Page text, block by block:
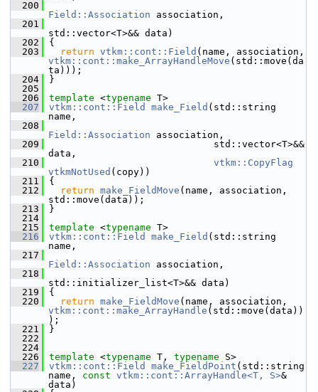
  200
Field::Association association,
  201
std::vector<T>&& data)
  202
{
  203
return vtkm::cont::Field
vtkm::cont::make_ArrayHandleMove (std::move(da
ta)));
  204
}
  205
  206
template <typename T>
  207
vtkm::cont::Field make_Field (std::string
name,
  208
Field::Association association,
  209
std::vector<T>&&
data,
  210
vtkm::CopyFlag
vtkmNotUsed (copy))
  211
{
  212
return make_FieldMove (name, association,
std::move(data));
  213
}
  214
  215
template <typename T>
  216
vtkm::cont::Field make_Field (std::string
name,
  217
Field::Association association,
  218
std::initializer_list<T>&& data)
  219
{
  220
return make_FieldMove
vtkm::cont::make_ArrayHandle (std::move(data))
);
  221
}
  222
  224
  226
template <typename T, typename S>
  227
vtkm::cont::Field make_FieldPoint (std::string
name, const vtkm::cont::ArrayHandle<T, S>&
data)